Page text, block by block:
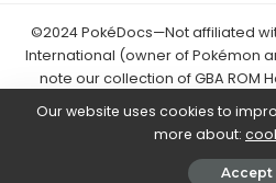
©2024 PokéDocs—Not affiliated
International (owner of Pokémon
note our collection of GBA ROM
download ROM hacks of which you
note that the fan projects found on
it and you should always
Our website uses cookies to
more about:
Accept